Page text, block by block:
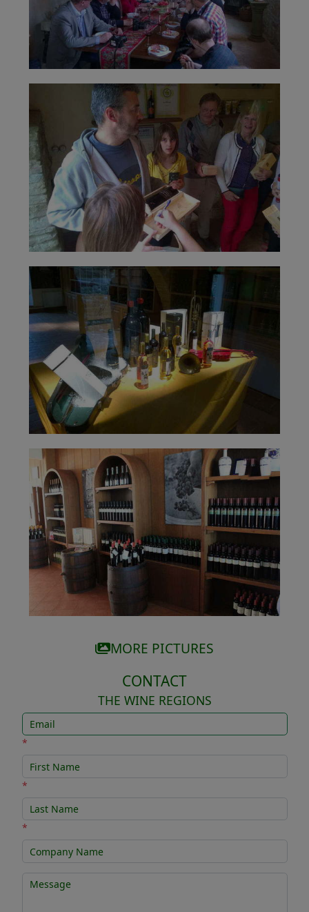
MORE PICTURES
CONTACT
THE WINE REGIONS
*
*
*